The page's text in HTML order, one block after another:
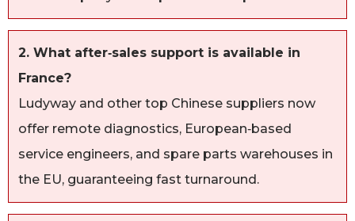
2. What after‑sales support is available in
France?
Ludyway and other top Chinese suppliers now
offer remote diagnostics, European‑based
service engineers, and spare parts warehouses in
the EU, guaranteeing fast turnaround.